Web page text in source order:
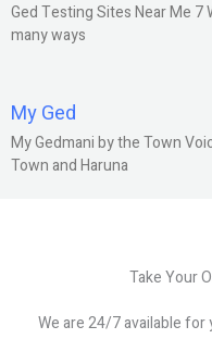
Ged Testing Sites Near Me 7
many ways
My Ged
My Gedmani by the Town
Town and Haruna
Take Your
We are 24/7 available